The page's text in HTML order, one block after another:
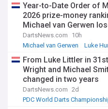
Year-to-Date Order of
2026 prize-money
Michael van Gerwen
DartsNews.com
10h
Michael van Gerwen
Luke
From Luke Littler in
Wright and Michael
changed in two years
DartsNews.com 2d
PDC World Darts